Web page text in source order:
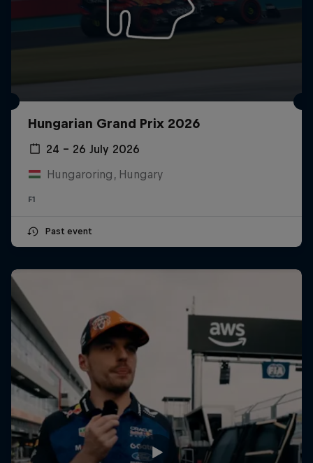
Hungarian Grand Prix 2026
24 – 26 July 2026
Hungaroring, Hungary
F1
Past event